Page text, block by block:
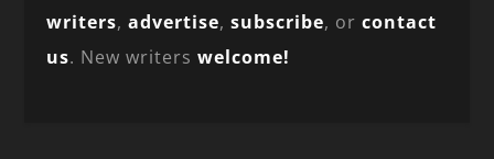
writers,advertise,subscribe, orcontact
us. New writerswelcome!